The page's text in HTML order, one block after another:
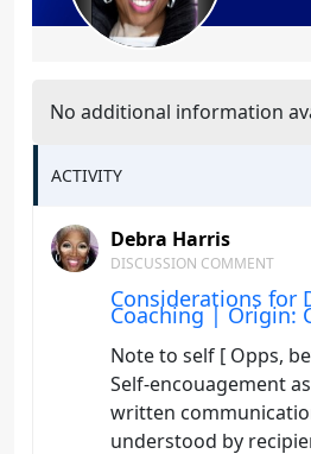
No additional information
ACTIVITY
Debra Harris
DISCUSSION COMMENT
Considerations for
Coaching | Origin:
Note to self [ Opps,
Self-encouagement
written
understood by